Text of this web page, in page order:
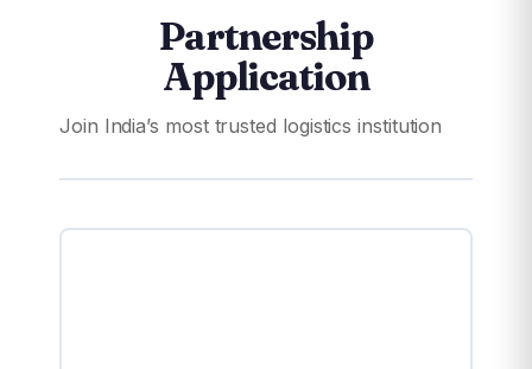
Partnership
Application
Join India’s most trusted logistics institution